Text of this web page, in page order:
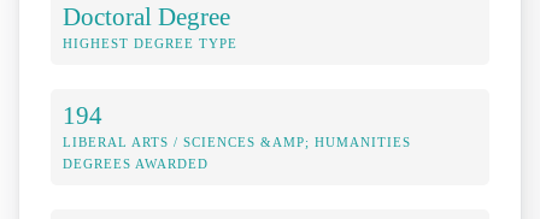
Doctoral Degree
HIGHEST DEGREE TYPE
194
LIBERAL ARTS / SCIENCES &AMP; HUMANITIES
DEGREES AWARDED